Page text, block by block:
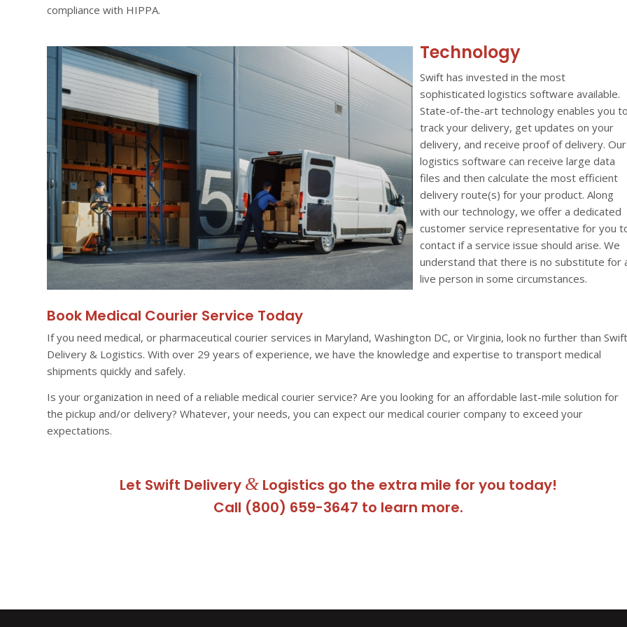
compliance with HIPPA.
Technology
Swift has invested in the most
sophisticated logistics software available.
State-of-the-art technology enables you to
track your delivery, get updates on your
delivery, and receive proof of delivery. Our
logistics software can receive large data
files and then calculate the most efficient
delivery route(s) for your product. Along
with our technology, we offer a dedicated
customer service representative for you
contact if a service issue should arise. We
understand that there is no substitute for
live person in some circumstances.
Book Medical Courier Service Today
If you need medical, or pharmaceutical courier services in Maryland, Washington DC, or Virginia, look no further than Swift
Delivery & Logistics. With over 29 years of experience, we have the knowledge and expertise to transport medical
shipments quickly and safely.
Is your organization in need of a reliable medical courier service? Are you looking for an affordable last-mile solution for
the pickup and/or delivery? Whatever, your needs, you can expect our medical courier company to exceed your
expectations.
Let Swift Delivery & Logistics go the extra mile for you today!
Call (800) 659-3647 to learn more.